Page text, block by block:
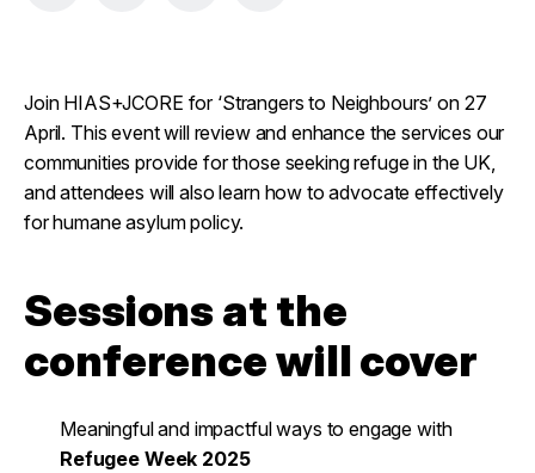
Join HIAS+JCORE for ‘Strangers to Neighbours’ on 27
April. This event will review and enhance the services our
communities provide for those seeking refuge in the UK,
and attendees will also learn how to advocate effectively
for humane asylum policy.
Sessions at the
conference will cover
Meaningful and impactful ways to engage with
Refugee Week 2025